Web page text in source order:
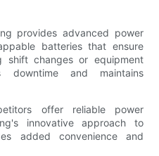
provides advanced power
batteries that ensure
shift changes or equipment
downtime and maintains
offer reliable power
innovative approach to
added convenience and